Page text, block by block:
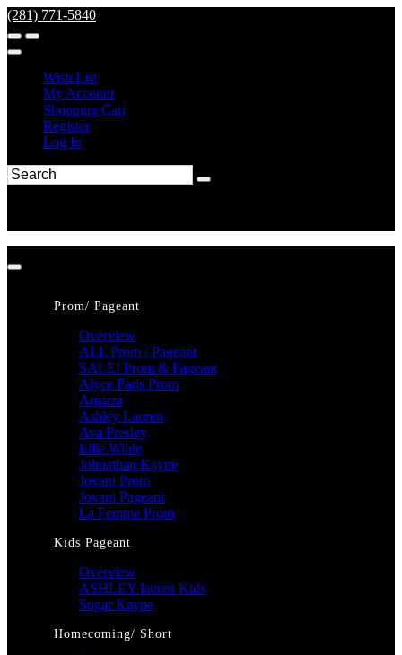
(281) 771-5840
Wish List
My Account
Shopping Cart
Register
Log In
Prom/ Pageant
Overview
ALL Prom / Pageant
SALE! Prom & Pageant
Alyce Paris Prom
Amarra
Ashley Lauren
Ava Presley
Ellie Wilde
Johnathan Kayne
Jovani Prom
Jovani Pageant
La Femme Prom
Kids Pageant
Overview
ASHLEY lauren Kids
Sugar Kayne
Homecoming/ Short